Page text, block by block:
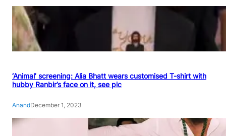
‘Animal’ screening: Alia Bhatt wears customised T-shirt with
hubby Ranbir’s face on it, see pic
AnandDecember 1, 2023